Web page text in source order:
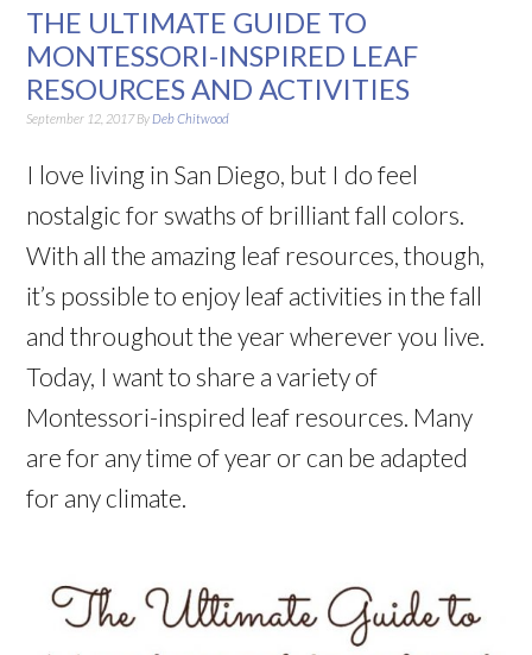
THE ULTIMATE GUIDE TO
MONTESSORI-INSPIRED LEAF
RESOURCES AND ACTIVITIES
September 12, 2017By Deb Chitwood
I love living in San Diego, but I do feel
nostalgic for swaths of brilliant fall colors.
With all the amazing leaf resources, though,
it’s possible to enjoy leaf activities in the fall
and throughout the year wherever you live.
Today, I want to share a variety of
Montessori-inspired leaf resources. Many
are for any time of year or can be adapted
for any climate.